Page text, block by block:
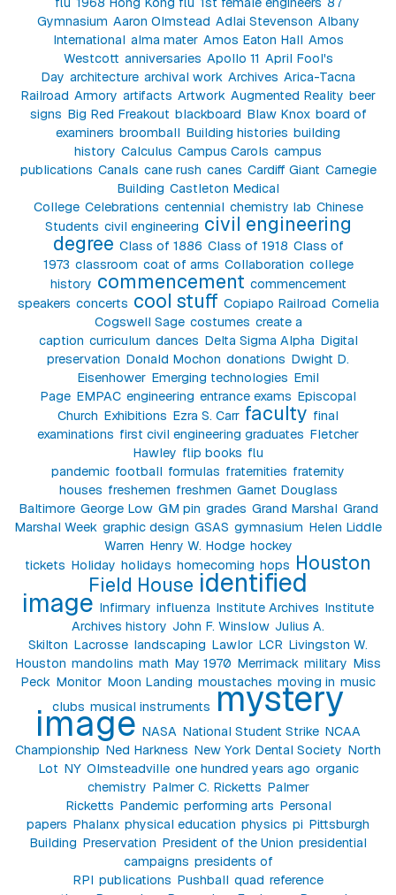
Gymnasium Aaron Olmstead Adlai Stevenson Albany
International alma mater Amos Eaton Hall Amos
Westcott anniversaries Apollo 11 April Fool's
Day architecture archival work Archives Arica-Tacna
Railroad Armory artifacts Artwork Augmented Reality beer
signs Big Red Freakout blackboard Blaw Knox board of
examiners broomball Building histories building
history Calculus Campus Carols campus
publications Canals cane rush canes Cardiff Giant Carnegie
Building Castleton Medical
College Celebrations centennial chemistry lab Chinese
Students civil engineering civil engineering
degree Class of 1886 Class of 1918 Class of
1973 classroom coat of arms Collaboration college
history commencement commencement
speakers concerts cool stuff Copiapo Railroad Cornelia
Cogswell Sage costumes create a
caption curriculum dances Delta Sigma Alpha Digital
preservation Donald Mochon donations Dwight D.
Eisenhower Emerging technologies Emil
Page EMPAC engineering entrance exams Episcopal
Church Exhibitions Ezra S. Carr faculty final
examinations first civil engineering graduates Fletcher
Hawley flip books flu
pandemic football formulas fraternities fraternity
houses freshemen freshmen Garnet Douglass
Baltimore George Low GM pin grades Grand Marshal Grand
Marshal Week graphic design GSAS gymnasium Helen Liddle
Warren Henry W. Hodge hockey
tickets Holiday holidays homecoming hops Houston
Field House identified
image Infirmary influenza Institute Archives Institute
Archives history John F. Winslow Julius A.
Skilton Lacrosse landscaping Lawlor LCR Livingston W.
Houston mandolins math May 1970 Merrimack military Miss
Peck Monitor Moon Landing moustaches moving in music
clubs musical instruments mystery
image NASA National Student Strike NCAA
Championship Ned Harkness New York Dental Society North
Lot NY Olmsteadville one hundred years ago organic
chemistry Palmer C. Ricketts Palmer
Ricketts Pandemic performing arts Personal
papers Phalanx physical education physics pi Pittsburgh
Building Preservation President of the Union presidential
campaigns presidents of
RPI publications Pushball quad reference